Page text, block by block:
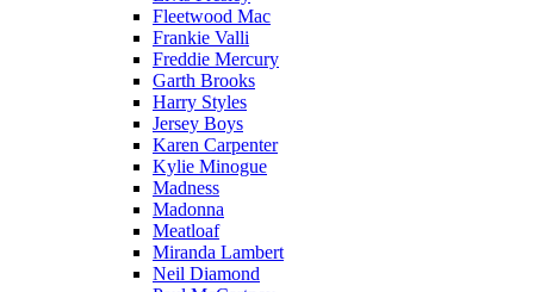
Fleetwood Mac
Frankie Valli
Freddie Mercury
Garth Brooks
Harry Styles
Jersey Boys
Karen Carpenter
Kylie Minogue
Madness
Madonna
Meatloaf
Miranda Lambert
Neil Diamond